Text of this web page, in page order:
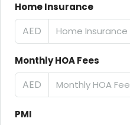
Home Insurance
AED
Monthly HOA Fees
AED
PMI